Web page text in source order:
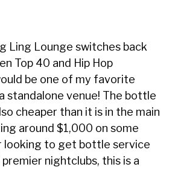
Ling Lounge switches back
Top 40 and Hip Hop
be one of my favorite
standalone venue! The bottle
cheaper than it is in the main
around $1,000 on some
looking to get bottle service
premier nightclubs, this is a